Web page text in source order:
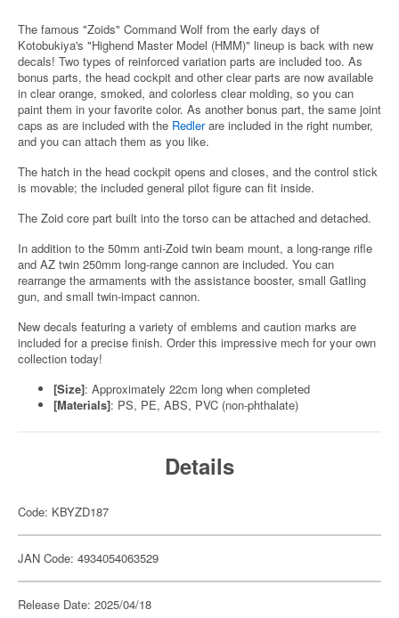
The famous "Zoids" Command Wolf from the early days of
Kotobukiya's "Highend Master Model (HMM)" lineup is back with new
decals! Two types of reinforced variation parts are included too. As
bonus parts, the head cockpit and other clear parts are now available
in clear orange, smoked, and colorless clear molding, so you can
paint them in your favorite color. As another bonus part, the same joint
caps as are included with the Redlerare included in the right number,
and you can attach them as you like.
The hatch in the head cockpit opens and closes, and the control stick
is movable; the included general pilot figure can fit inside.
The Zoid core part built into the torso can be attached and detached.
In addition to the 50mm anti-Zoid twin beam mount, a long-range rifle
and AZ twin 250mm long-range cannon are included. You can
rearrange the armaments with the assistance booster, small Gatling
gun, and small twin-impact cannon.
New decals featuring a variety of emblems and caution marks are
included for a precise finish. Order this impressive mech for your own
collection today!
[Size]: Approximately 22cm long when completed
[Materials]: PS, PE, ABS, PVC (non-phthalate)
Details
Code: KBYZD187
JAN Code: 4934054063529
Release Date: 2025/04/18